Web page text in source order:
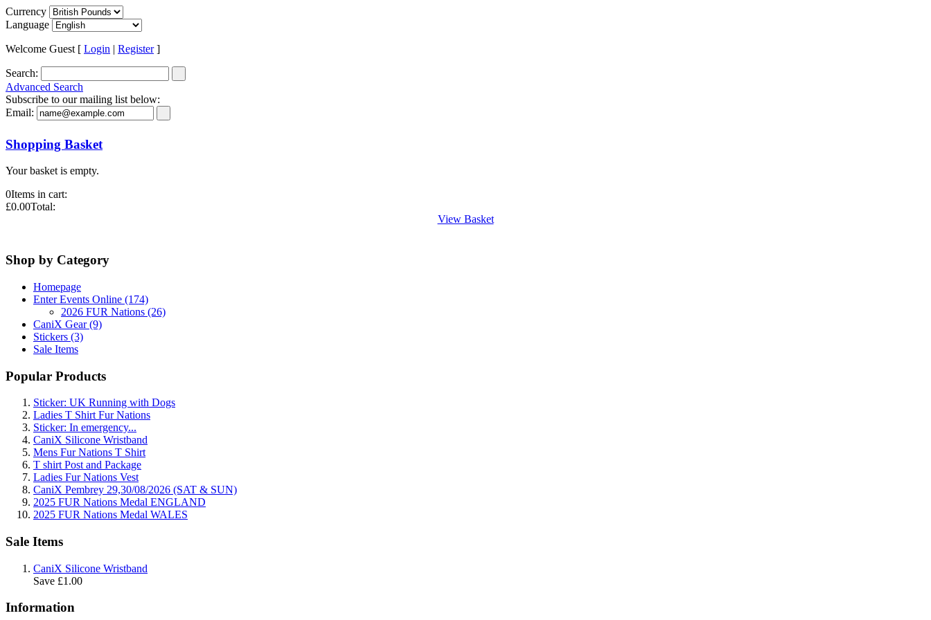
Currency
Language
Welcome Guest [ Login | Register]
Search:
Advanced Search
Subscribe to our mailing list below:
Email:
Shopping Basket
Your basket is empty.
0Items in cart:
£0.00Total:
View Basket
Shop by Category
Homepage
Enter Events Online (174)
2026 FUR Nations (26)
CaniX Gear (9)
Stickers (3)
Sale Items
Popular Products
Sticker: UK Running with Dogs
Ladies T Shirt Fur Nations
Sticker: In emergency...
CaniX Silicone Wristband
Mens Fur Nations T Shirt
T shirt Post and Package
Ladies Fur Nations Vest
CaniX Pembrey 29,30/08/2026 (SAT & SUN)
2025 FUR Nations Medal ENGLAND
2025 FUR Nations Medal WALES
Sale Items
CaniX Silicone Wristband
Save £1.00
Information